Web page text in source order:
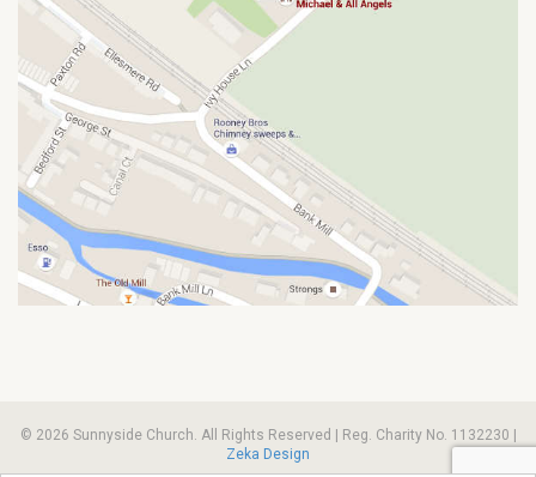
© 2026 Sunnyside Church. All Rights Reserved | Reg. Charity No. 1132230 |
Zeka Design